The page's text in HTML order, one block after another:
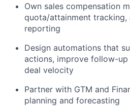
Own sales compensation
quota/attainment tracking,
reporting
Design automations that
actions, improve follow-
deal velocity
Partner with GTM and
planning and forecasting